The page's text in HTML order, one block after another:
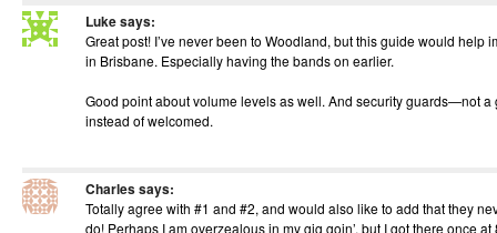
Lukesays:
Great post! I’ve never been to Woodland, but this guide would help
in Brisbane. Especially having the bands on earlier.
Good point about volume levels as well. And security guards—not a
instead of welcomed.
Charlessays:
Totally agree with #1 and #2, and would also like to add that they
do! Perhaps I am overzealous in my gig goin’, but I got there once